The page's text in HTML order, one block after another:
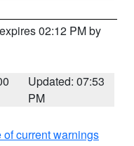
02:12 PM by
Updated: 07:53
PM
current warnings